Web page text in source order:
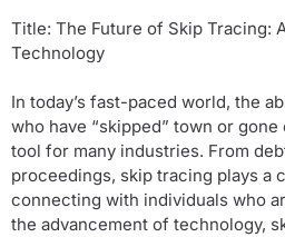
Title: The Future of Skip Tracing:
Technology
In today’s fast-paced world, the
who have “skipped” town or
tool for many industries. From
proceedings, skip tracing plays a
connecting with individuals who
the advancement of technology,